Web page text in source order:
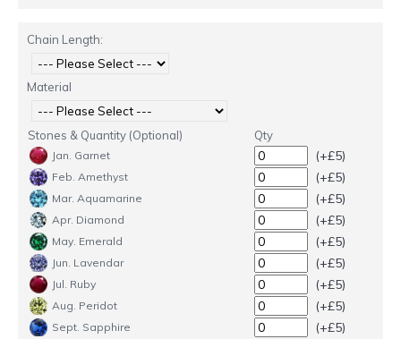
Chain Length:
Material
Stones & Quantity (Optional) Qty
Jan. Garnet (+£5)
Feb. Amethyst (+£5)
Mar. Aquamarine (+£5)
Apr. Diamond (+£5)
May. Emerald (+£5)
Jun. Lavendar (+£5)
Jul. Ruby (+£5)
Aug. Peridot (+£5)
Sept. Sapphire (+£5)